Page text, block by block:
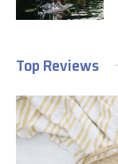
Top Reviews